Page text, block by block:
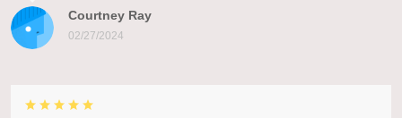
Courtney Ray
02/27/2024